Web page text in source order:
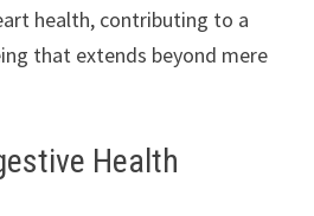
health, contributing to a
that extends beyond mere
Health